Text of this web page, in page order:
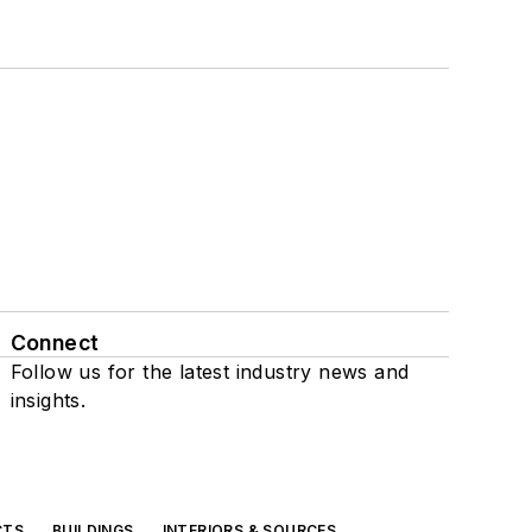
Connect
Follow us for the latest industry news and
insights.